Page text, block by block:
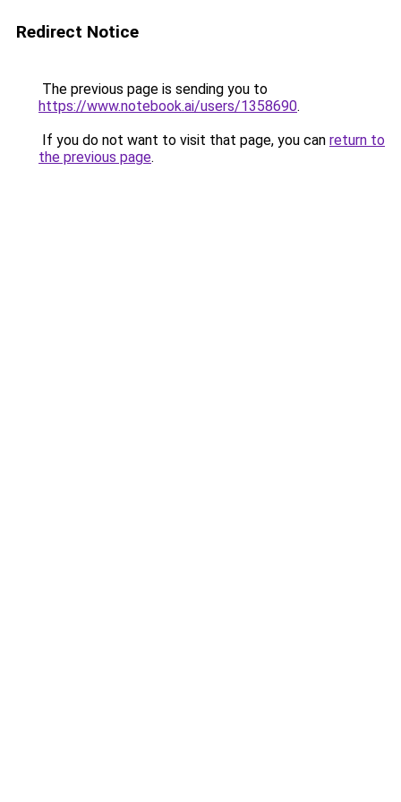
Redirect Notice
The previous page is sending you to
https://www.notebook.ai/users/1358690.
If you do not want to visit that page, you can return to
the previous page.